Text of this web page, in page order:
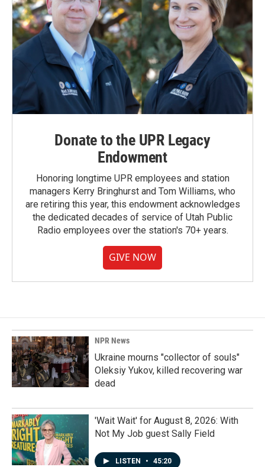
Donate to the UPR Legacy
Endowment
Honoring longtime UPR employees and station
managers Kerry Bringhurst and Tom Williams, who
are retiring this year, this endowment acknowledges
the dedicated decades of service of Utah Public
Radio employees over the station's 70+ years.
GIVE NOW
NPR News
Ukraine mourns "collector of souls"
Oleksiy Yukov, killed recovering war
dead
'Wait Wait' for August 8, 2026: With
Not My Job guest Sally Field
LISTEN • 45:20